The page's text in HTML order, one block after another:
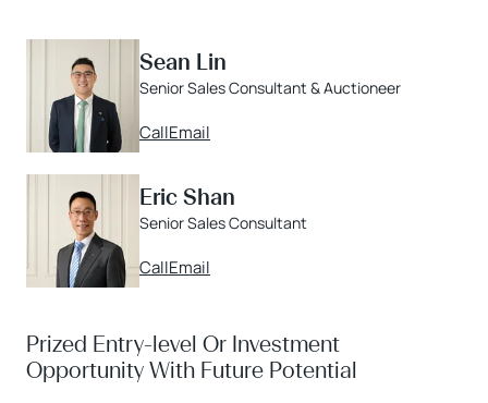
Sean Lin
Senior Sales Consultant & Auctioneer
CallEmail
Eric Shan
Senior Sales Consultant
CallEmail
Prized Entry-level Or Investment
Opportunity With Future Potential